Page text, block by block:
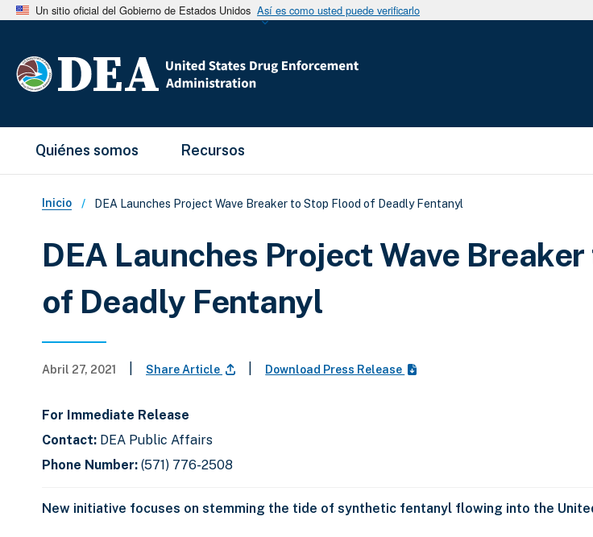
Un sitio oficial del Gobierno de Estados Unidos Así es como usted puede verificarlo
Main Menu
Quiénes somos Recursos
Sobrescribir enlaces de ayuda a la navegación
Inicio DEA Launches Project Wave Breaker to Stop Flood of Deadly Fentanyl
DEA Launches Project Wave
of Deadly Fentanyl
Abril 27, 2021 Share Article Download Press Release
For Immediate Release
Contact: DEA Public Affairs
Phone Number: (571) 776-2508
New initiative focuses on stemming the tide of synthetic fentanyl flowing into the